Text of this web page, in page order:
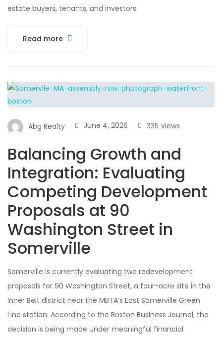
estate buyers, tenants, and investors.
Read more
Abg Realty June 4, 2026 views
335
Balancing Growth and
Integration: Evaluating
Competing Development
Proposals at 90
Washington Street in
Somerville
Somerville is currently evaluating two redevelopment
proposals for 90 Washington Street, a four-acre site in the
Inner Belt district near the MBTA’s East Somerville Green
Line station. According to the Boston Business Journal, the
decision is being made under meaningful financial